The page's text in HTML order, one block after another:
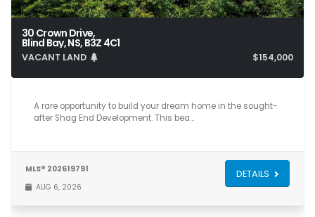
30 Crown Drive,
Blind Bay, NS, B3Z 4C1
VACANT LAND $154,000
A rare opportunity to build your dream home in the sought-
after Shag End Development. This bea…
MLS® 202619791
AUG 6, 2026
DETAILS